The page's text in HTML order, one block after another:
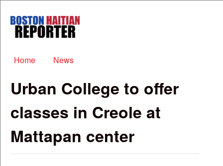
Boston
Haitian
Main menu
Home News
Urban College to offer
classes in Creole at
Mattapan center